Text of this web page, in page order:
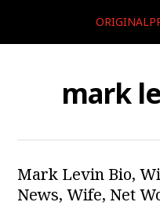
mark
Mark Levin Bio,
News, Wife, Net